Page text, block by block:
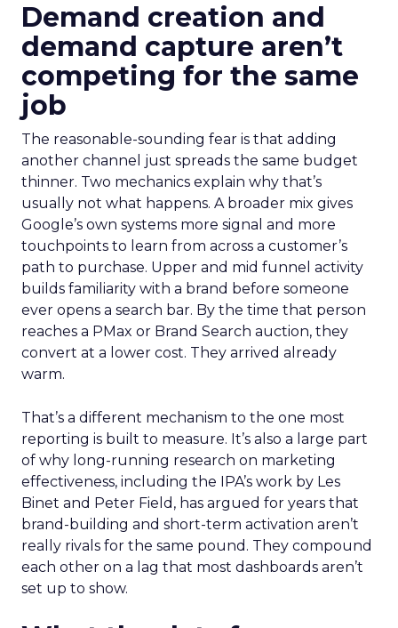
Demand creation and
demand capture aren’t
competing for the same
job
The reasonable-sounding fear is that adding
another channel just spreads the same budget
thinner. Two mechanics explain why that’s
usually not what happens. A broader mix gives
Google’s own systems more signal and more
touchpoints to learn from across a customer’s
path to purchase. Upper and mid funnel activity
builds familiarity with a brand before someone
ever opens a search bar. By the time that person
reaches a PMax or Brand Search auction, they
convert at a lower cost. They arrived already
warm.
That’s a different mechanism to the one most
reporting is built to measure. It’s also a large part
of why long-running research on marketing
effectiveness, including the IPA’s work by Les
Binet and Peter Field, has argued for years that
brand-building and short-term activation aren’t
really rivals for the same pound. They compound
each other on a lag that most dashboards aren’t
set up to show.